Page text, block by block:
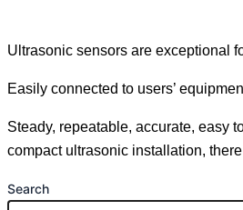
Ultrasonic sensors are exceptional
Easily connected to users’
Steady, repeatable, accurate, easy
compact ultrasonic installation,
Search